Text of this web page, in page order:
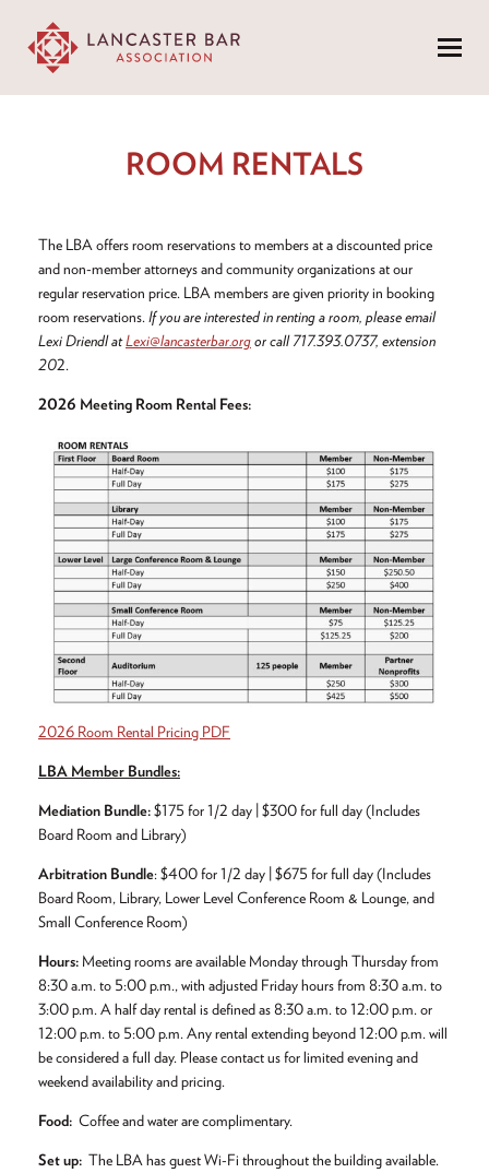
Menu
ROOM RENTALS
The LBA offers room reservations to members at a discounted price
and non-member attorneys and community organizations at our
regular reservation price. LBA members are given priority in booking
room reservations. If you are interested in renting a room, please email
Lexi Driendl atLexi@lancasterbar.orgor call 717.393.0737, extension
202.
2026 Meeting Room Rental Fees:
2026 Room Rental Pricing PDF
LBA Member Bundles:
Mediation Bundle:$175 for 1/2 day | $300 for full day (Includes
Board Room and Library)
Arbitration Bundle: $400 for 1/2 day | $675 for full day (Includes
Board Room, Library, Lower Level Conference Room & Lounge, and
Small Conference Room)
Hours: Meeting rooms are available Monday through Thursday from
8:30 a.m. to 5:00 p.m., with adjusted Friday hours from 8:30 a.m. to
3:00 p.m. A half day rental is defined as 8:30 a.m. to 12:00 p.m. or
12:00 p.m. to 5:00 p.m. Any rental extending beyond 12:00 p.m. will
be considered a full day. Please contact us for limited evening and
weekend availability and pricing.
Food: Coffee and water are complimentary.
Set up: The LBA has guest Wi-Fi throughout the building available.